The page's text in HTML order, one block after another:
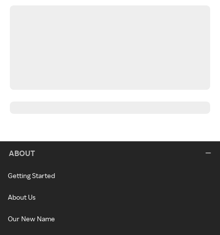
ABOUT
Getting Started
About Us
Our New Name